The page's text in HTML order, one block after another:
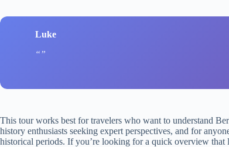
Luke
This tour works best for travelers who want to understand
history enthusiasts seeking expert perspectives, and for
historical periods. If you’re looking for a quick overview